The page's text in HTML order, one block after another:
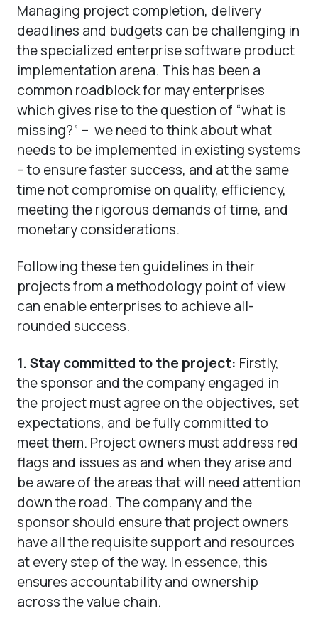
Managing project completion, delivery
deadlines and budgets can be challenging in
the specialized enterprise software product
implementation arena. This has been a
common roadblock for may enterprises
which gives rise to the question of “what is
missing?” – we need to think about what
needs to be implemented in existing systems
– to ensure faster success, and at the same
time not compromise on quality, efficiency,
meeting the rigorous demands of time, and
monetary considerations.
Following these ten guidelines in their
projects from a methodology point of view
can enable enterprises to achieve all-
rounded success.
1.Stay committed to the project: Firstly,
the sponsor and the company engaged in
the project must agree on the objectives, set
expectations, and be fully committed to
meet them. Project owners must address red
flags and issues as and when they arise and
be aware of the areas that will need attention
down the road. The company and the
sponsor should ensure that project owners
have all the requisite support and resources
at every step of the way. In essence, this
ensures accountability and ownership
across the value chain.